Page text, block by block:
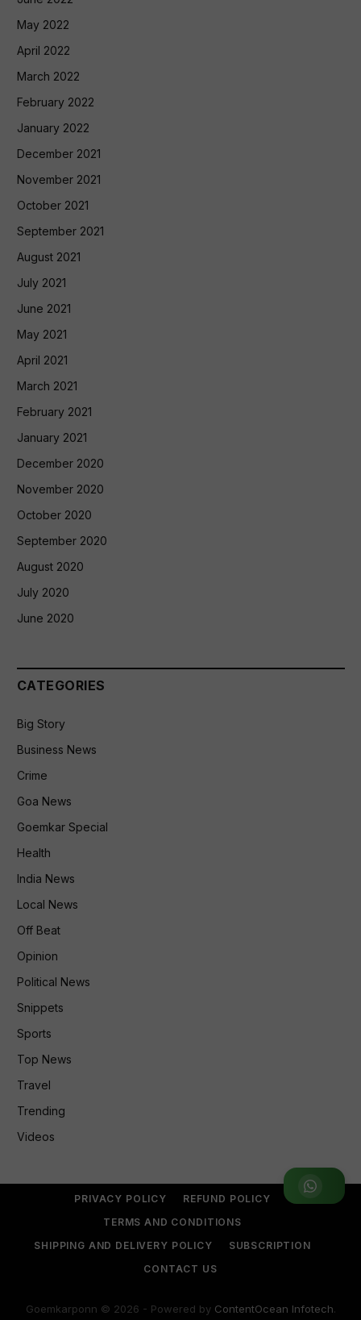
Join WhatsApp Group
May 2022
April 2022
March 2022
February 2022
January 2022
December 2021
November 2021
October 2021
September 2021
August 2021
July 2021
June 2021
May 2021
April 2021
March 2021
February 2021
January 2021
December 2020
November 2020
October 2020
September 2020
August 2020
July 2020
June 2020
CATEGORIES
Big Story
Business News
Crime
Goa News
Goemkar Special
Health
India News
Local News
Off Beat
Opinion
Political News
Snippets
Sports
Top News
Travel
Trending
Videos
PRIVACY POLICY
REFUND POLICY
TERMS AND CONDITIONS
SHIPPING AND DELIVERY POLICY
SUBSCRIPTION
CONTACT US
Goemkarponn © 2026 - Powered by ContentOcean Infotech.